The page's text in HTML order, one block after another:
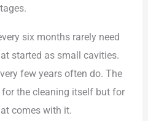
six months rarely need
started as small cavities.
few years often do. The
the cleaning itself but for
comes with it.